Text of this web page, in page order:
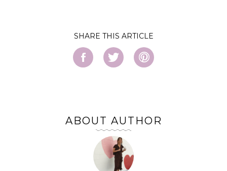
SHARE
ABOUT AUTHOR